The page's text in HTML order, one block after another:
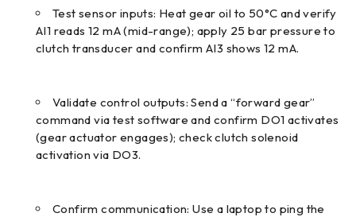
Test sensor inputs: Heat gear oil to 50°C and verify
AI1 reads 12 mA (mid-range); apply 25 bar pressure to
clutch transducer and confirm AI3 shows 12 mA.
Validate control outputs: Send a “forward gear”
command via test software and confirm DO1 activates
(gear actuator engages); check clutch solenoid
activation via DO3.
Confirm communication: Use a laptop to ping the